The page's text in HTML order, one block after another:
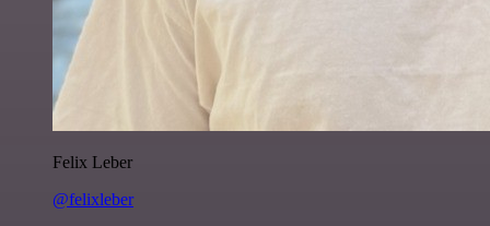
Felix Leber
@felixleber